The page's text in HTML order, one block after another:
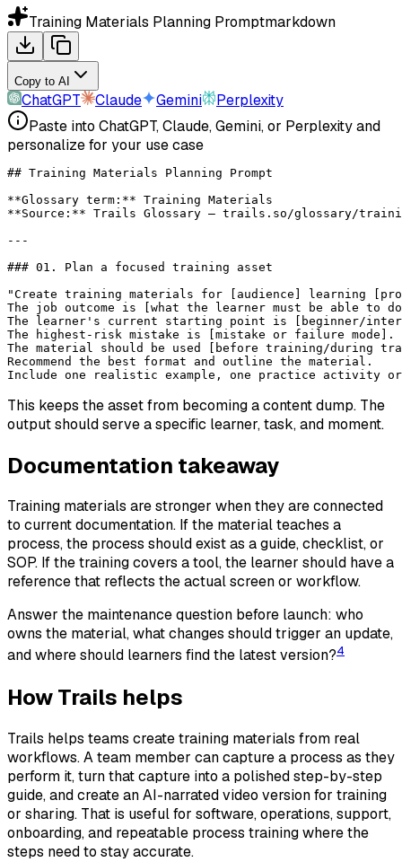
Training Materials Planning Promptmarkdown
Copy to AI
ChatGPT Claude Gemini
Perplexity
Paste into ChatGPT, Claude, Gemini, or Perplexity and
personalize for your use case
## Training Materials Planning Prompt
**Glossary term:** Training Materials
**Source:** Trails Glossary — trails.so/glossary/
---
### 01. Plan a focused training asset
"Create training materials for [audience] learning
The job outcome is [what the learner must be able to
The learner's current starting point is [beginner/
The highest-risk mistake is [mistake or failure mode].
The material should be used [before training/during
Recommend the best format and outline the material.
Include one realistic example, one practice activity or
This keeps the asset from becoming a content dump. The
output should serve a specific learner, task, and moment.
Documentation takeaway
Training materials are stronger when they are connected
to current documentation. If the material teaches a
process, the process should exist as a guide, checklist, or
SOP. If the training covers a tool, the learner should have a
reference that reflects the actual screen or workflow.
Answer the maintenance question before launch: who
owns the material, what changes should trigger an update,
and where should learners find the latest version?4
How Trails helps
Trails helps teams create training materials from real
workflows. A team member can capture a process as they
perform it, turn that capture into a polished step-by-step
guide, and create an AI-narrated video version for training
or sharing. That is useful for software, operations, support,
onboarding, and repeatable process training where the
steps need to stay accurate.